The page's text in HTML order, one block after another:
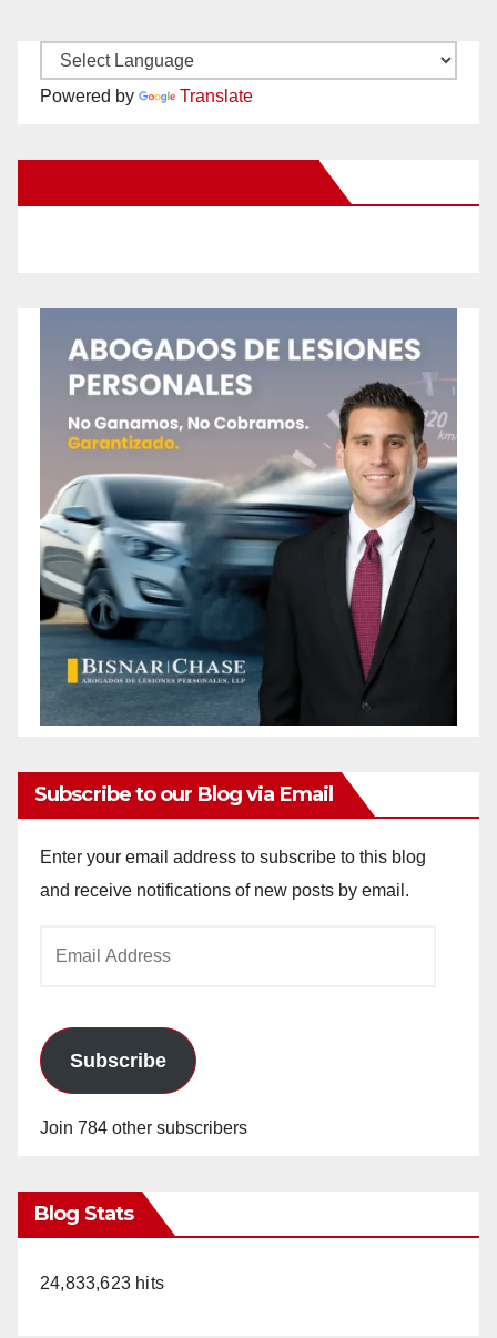
Powered by Translate
Subscribe to our Blog via Email
Enter your email address to subscribe to this blog
and receive notifications of new posts by email.
Subscribe
Join 784 other subscribers
Blog Stats
24,833,623 hits